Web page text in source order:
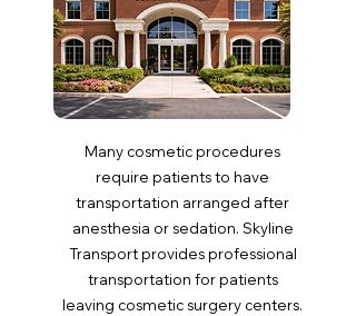
Many cosmetic procedures
require patients to have
transportation arranged after
anesthesia or sedation. Skyline
Transport provides professional
transportation for patients
leaving cosmetic surgery centers.